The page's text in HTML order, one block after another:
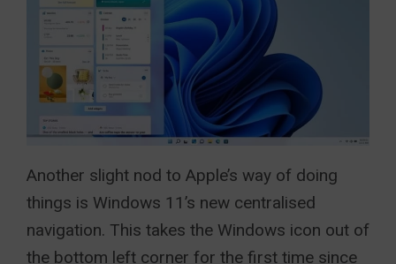
Another slight nod to Apple’s way of doing
things is Windows 11’s new centralised
navigation. This takes the Windows icon out of
the bottom left corner for the first time since